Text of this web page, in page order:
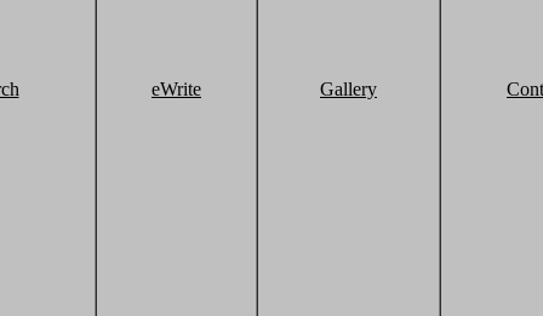
eWrite Gallery